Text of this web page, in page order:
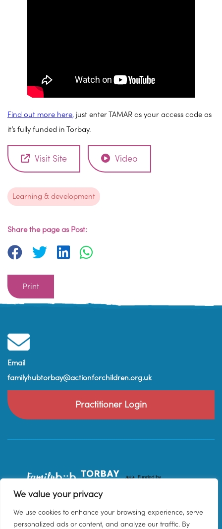
We value your privacy
We use cookies to enhance your browsing experience, serve
personalized ads or content, and analyze our traffic. By
Find out more here, just enter TAMAR as your access code as
it’s fully funded in Torbay.
Visit Site Video
Learning & development
Share the page as Post:
Print
Email
familyhubtorbay@actionforchildren.org.uk
Practitioner Login